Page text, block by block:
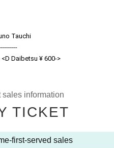
Tauchi
Daibetsu ¥ 600->
sales information
TICKET
first-served sales